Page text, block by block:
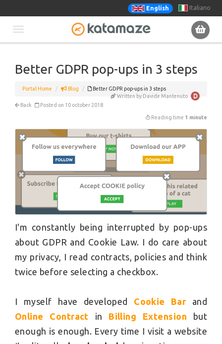
English Italiano
navigation
Better GDPR pop-ups in 3 steps
Portal Home Blog
Better GDPR pop-ups in 3 steps
Written by Davide Mantenuto
Back
Posted on 10 october 2018
Reading time 1 minute
I'm constantly being interrupted by pop-ups
about GDPR and Cookie Law. I do care about
my privacy, I read contracts, policies and think
twice before selecting a checkbox.
I myself have developed Cookie Barand
Online Contract in Billing Extension but
enough is enough. Every time I visit a website